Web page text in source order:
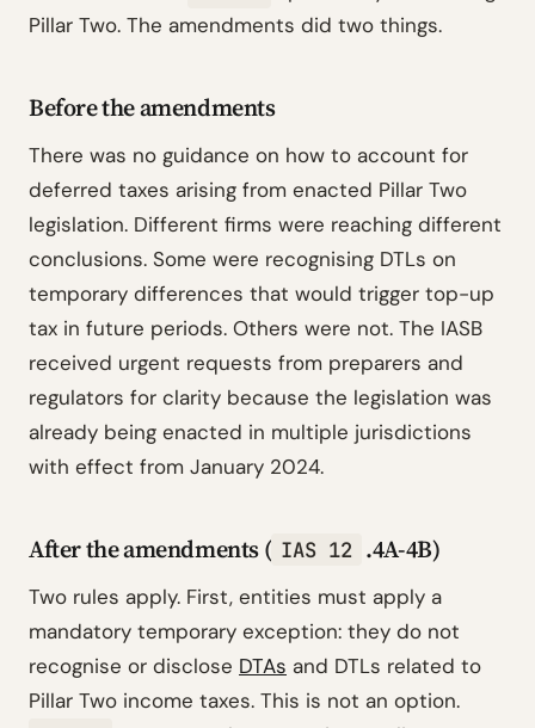
Pillar Two. The amendments did two things.
Before the amendments
There was no guidance on how to account for
deferred taxes arising from enacted Pillar Two
legislation. Different firms were reaching different
conclusions. Some were recognising DTLs on
temporary differences that would trigger top-up
tax in future periods. Others were not. The IASB
received urgent requests from preparers and
regulators for clarity because the legislation was
already being enacted in multiple jurisdictions
with effect from January 2024.
After the amendments ( IAS 12 .4A-4B)
Two rules apply. First, entities must apply a
mandatory temporary exception: they do not
recognise or disclose DTAs and DTLs related to
Pillar Two income taxes. This is not an option.